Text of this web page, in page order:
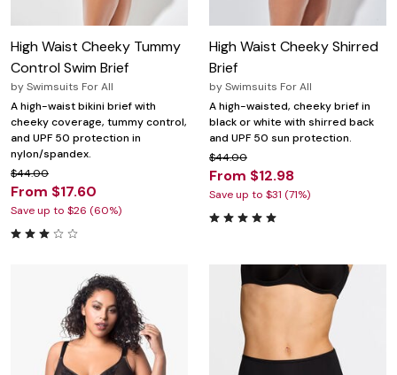
High Waist Cheeky Tummy
Control Swim Brief
bySwimsuits For All
A high-waist bikini brief with
cheeky coverage, tummy control,
and UPF 50 protection in
nylon/spandex.
$44.00
From $17.60
Save up to $26 (60%)
High Waist Cheeky Shirred
Brief
bySwimsuits For All
A high-waisted, cheeky brief in
black or white with shirred back
and UPF 50 sun protection.
$44.00
From $12.98
Save up to $31 (71%)